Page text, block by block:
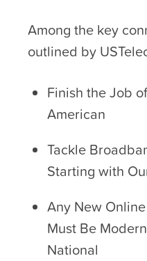
Among the key
outlined by
Finish the Job
American
Tackle
Starting with
Any New
Must Be
National